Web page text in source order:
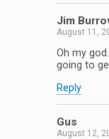
Jim
August 11,
Oh my
going to
Reply
Gus
August 12,